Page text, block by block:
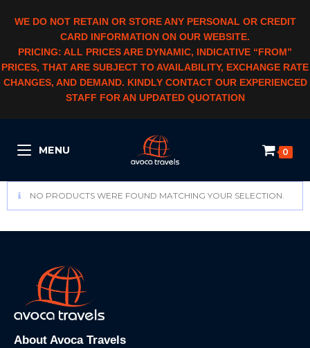
WE DO NOT RETAIN OR STORE ANY PERSONAL OR CREDIT
CARD INFORMATION ON OUR WEBSITE.
PRICING: ALL PRICES ARE DYNAMIC, INDICATIVE “FROM”
PRICES, THAT ARE SUBJECT TO AVAILABILITY, EXCHANGE RATE
CHANGES, AND DEMAND. KINDLY CONTACT OUR EXPERIENCED
STAFF FOR AN UPDATED QUOTATION
MENU 0
NO PRODUCTS WERE FOUND MATCHING YOUR SELECTION.
About Avoca Travels